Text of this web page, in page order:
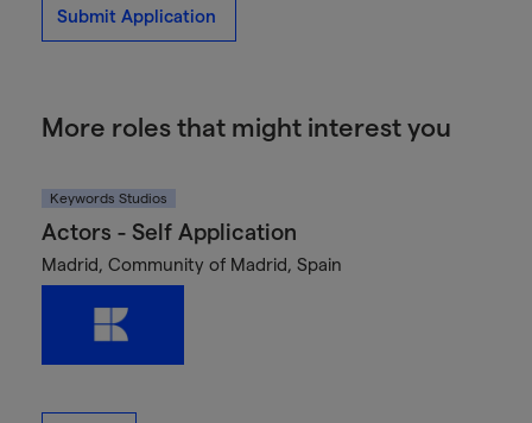
Submit Application
More roles that might interest you
Keywords Studios
Actors - Self Application
Madrid, Community of Madrid, Spain